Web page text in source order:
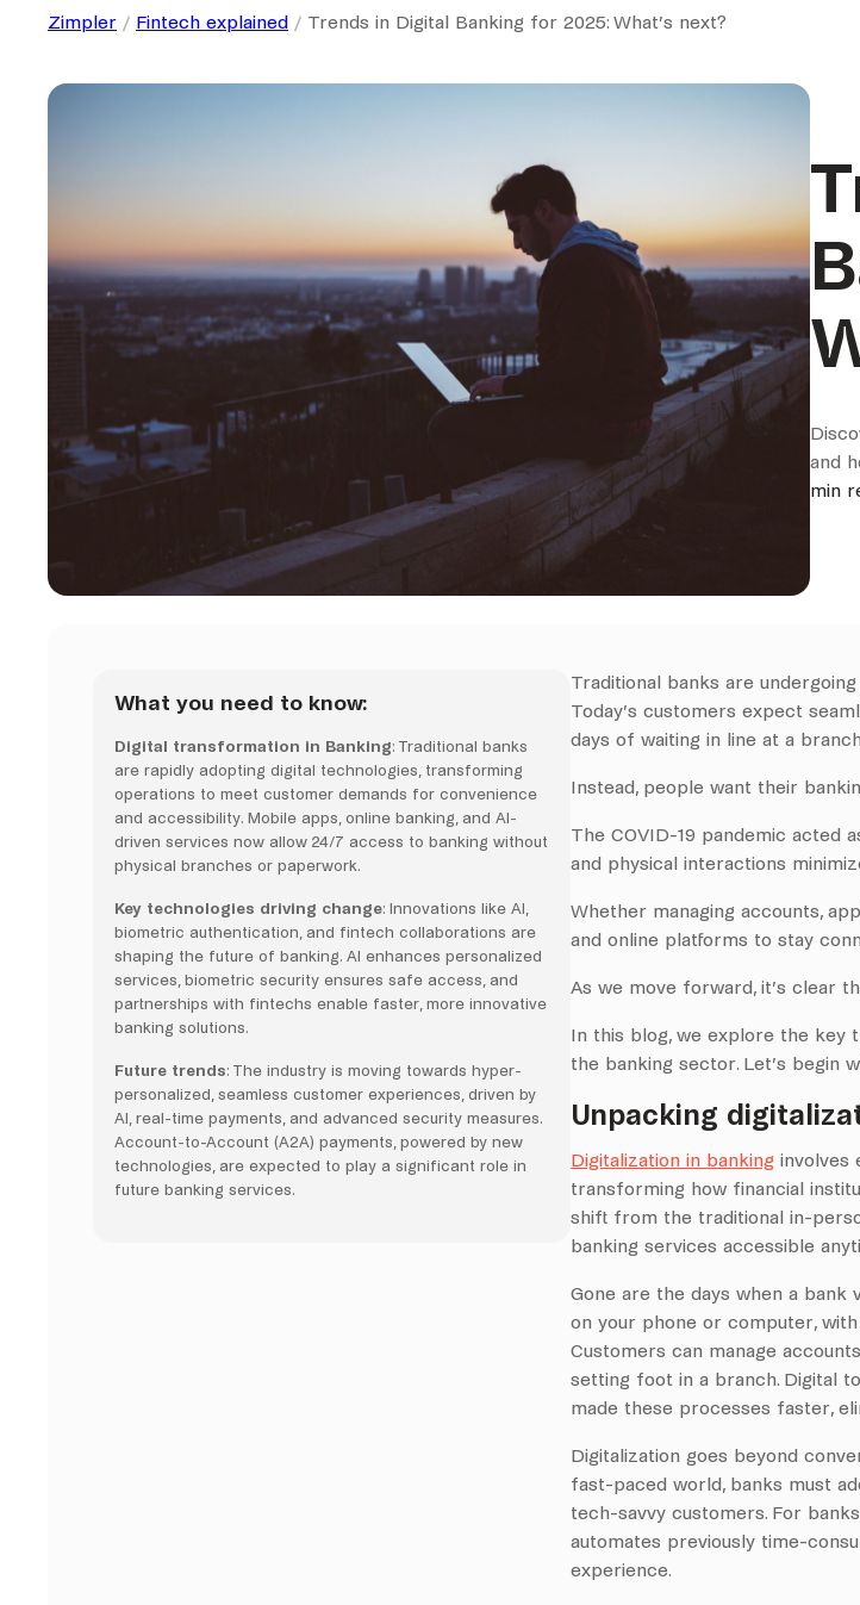
Zimpler Fintech explained Trends in Digital Banking for 2025: What’s next?
and
min
What you need to know:
Digital transformation in Banking: Traditional banks
are rapidly adopting digital technologies, transforming
operations to meet customer demands for convenience
and accessibility. Mobile apps, online banking, and AI-
driven services now allow 24/7 access to banking without
physical branches or paperwork.
Key technologies driving change: Innovations like AI,
biometric authentication, and fintech collaborations are
shaping the future of banking. AI enhances personalized
services, biometric security ensures safe access, and
partnerships with fintechs enable faster, more innovative
banking solutions.
Future trends: The industry is moving towards hyper-
personalized, seamless customer experiences, driven by
AI, real-time payments, and advanced security measures.
Account-to-Account (A2A) payments, powered by new
technologies, are expected to play a significant role in
future banking services.
Traditional banks are
Today’s customers expect
days of waiting in line at a
Instead, people want their
The COVID-19 pandemic acted
and physical interactions
Whether managing accounts,
and online platforms to stay
As we move forward, it’s clear
In this blog, we explore the key
the banking sector. Let’s begin
Unpacking
Digitalization in banking involves
transforming how financial
shift from the traditional in-
banking services accessible
Gone are the days when a bank
on your phone or computer,
Customers can manage
setting foot in a branch. Digital
made these processes faster,
Digitalization goes beyond
fast-paced world, banks must
tech-savvy customers. For
automates previously time-
experience.